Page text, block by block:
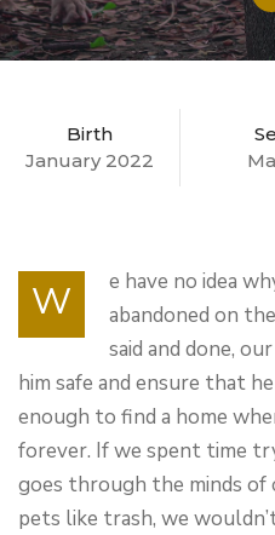
Birth
January 2022
W
e have no idea
abandoned on
said and done,
him safe and ensure that
enough to find a home
forever. If we spent time
goes through the minds of
pets like trash, we